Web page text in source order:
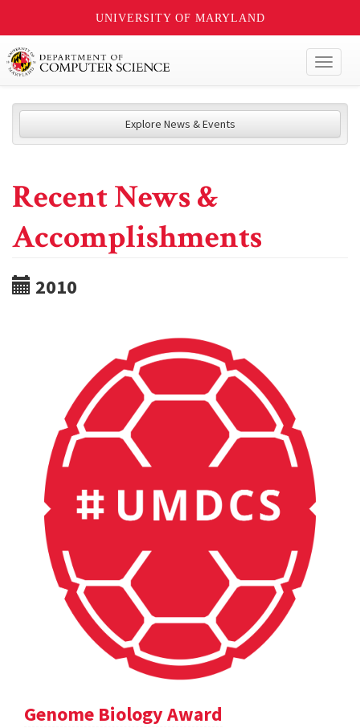
UNIVERSITY OF MARYLAND
Explore News & Events
Recent News &
Accomplishments
2010
Genome Biology Award